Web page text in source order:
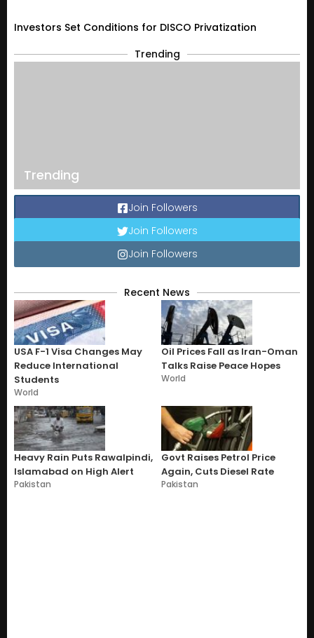
Investors Set Conditions for DISCO Privatization
Trending
Trending
Join Followers
Join Followers
Join Followers
Recent News
USA F-1 Visa Changes May
Reduce International
Students
World
Oil Prices Fall as Iran-Oman
Talks Raise Peace Hopes
World
Heavy Rain Puts Rawalpindi,
Islamabad on High Alert
Pakistan
Govt Raises Petrol Price
Again, Cuts Diesel Rate
Pakistan